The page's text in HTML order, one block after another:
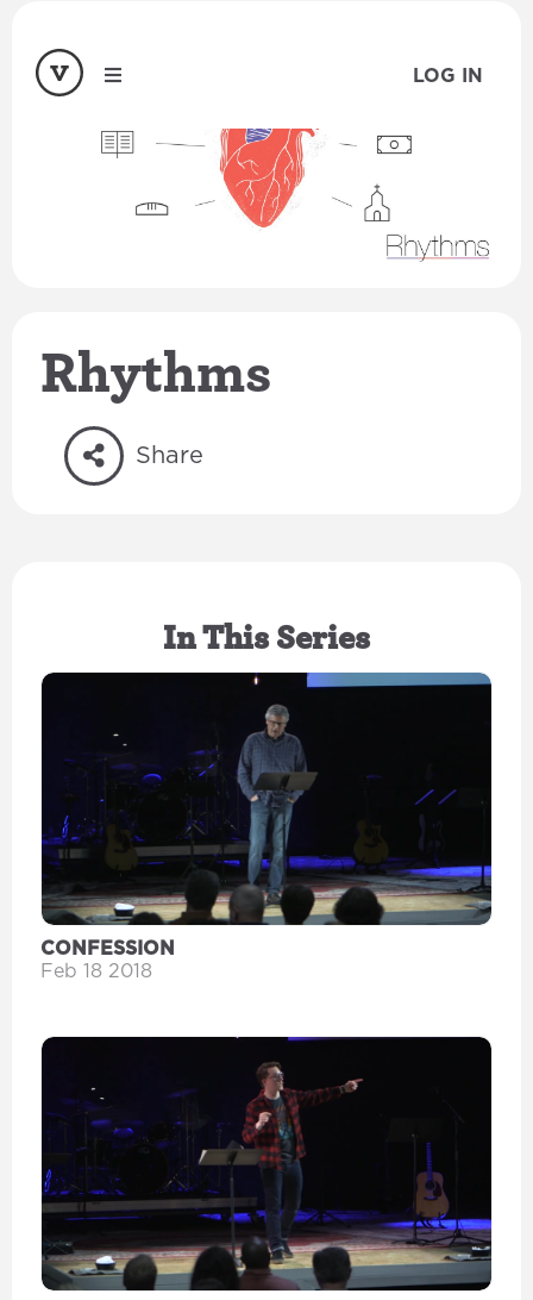
LOG IN
Rhythms
Share
In This Series
CONFESSION
Feb 18 2018